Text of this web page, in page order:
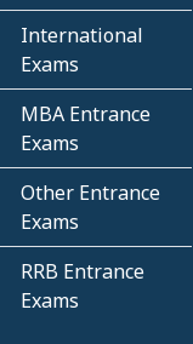
International
Exams
MBA Entrance
Exams
Other Entrance
Exams
RRB Entrance
Exams